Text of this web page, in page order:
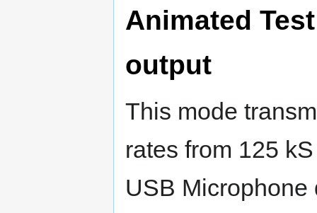
Animated
output
This mode
rates from 125
USB Microphone